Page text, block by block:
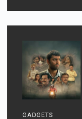
GADGETS